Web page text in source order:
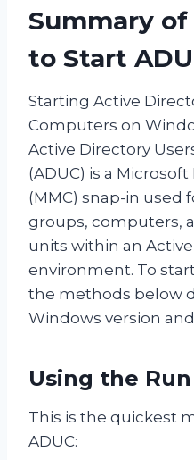
Summary
to Start
Starting Active
Computers on
Active Directory
(ADUC) is a
(MMC) snap-in used
groups, computers,
units within an
environment. To
the methods below
Windows version
Using the
This is the quickest
ADUC: